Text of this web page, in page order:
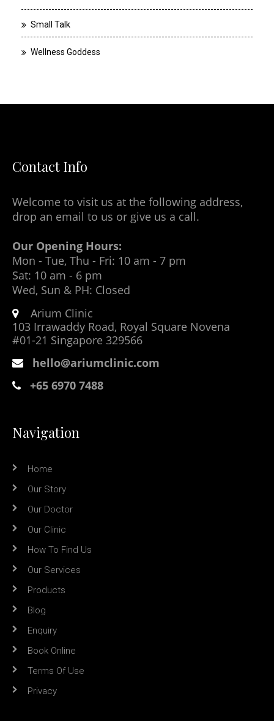
Small Talk
Wellness Goddess
Contact Info
Welcome to visit us at the following address,
drop an email to us or give us a call.
Our Opening Hours:
Mon - Tue, Thu - Fri: 10 am - 7 pm
Sat: 10 am - 6 pm
Wed, Sun & PH: Closed
Arium Clinic
103 Irrawaddy Road, Royal Square Novena
#01-21 Singapore 329566
hello@ariumclinic.com
+65 6970 7488
Navigation
Home
Our Story
Our Doctor
Our Clinic
How To Find Us
Our Services
Products
Blog
Enquiry
Book Online
Terms Of Use
Privacy